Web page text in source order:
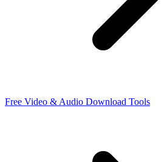
Free Video & Audio Download Tools